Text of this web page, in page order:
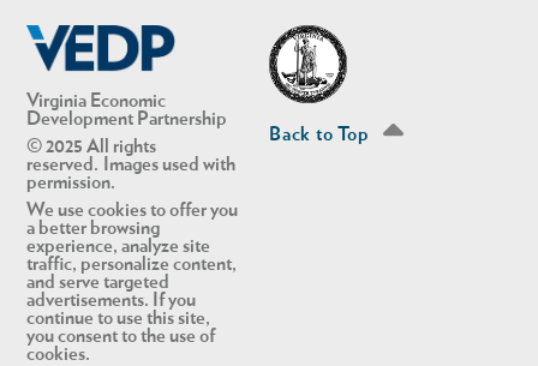
Virginia Economic
Development Partnership
© 2025 All rights
reserved. Images used with
permission.
We use cookies to offer you
a better browsing
experience, analyze site
traffic, personalize content,
and serve targeted
advertisements. If you
continue to use this site,
you consent to the use of
cookies.
Back to Top